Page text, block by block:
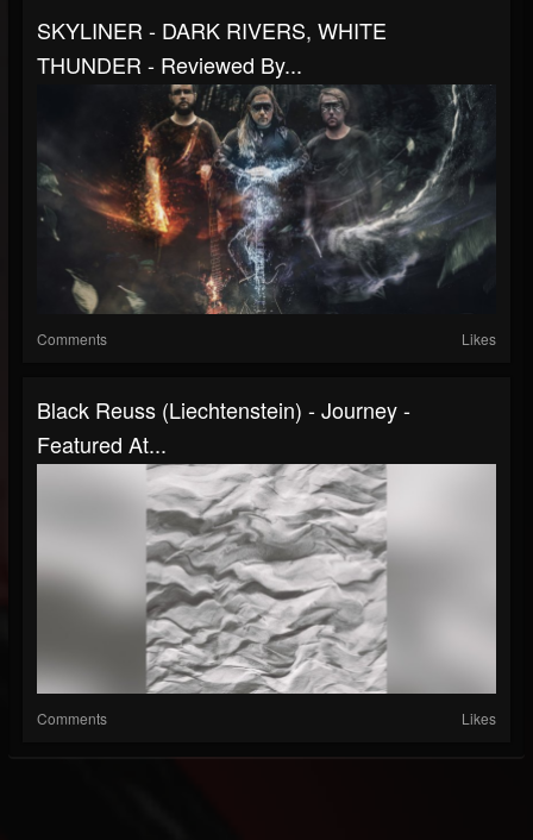
SKYLINER - DARK RIVERS, WHITE
THUNDER - Reviewed By...
Comments Likes
Black Reuss (Liechtenstein) - Journey -
Featured At...
Comments Likes